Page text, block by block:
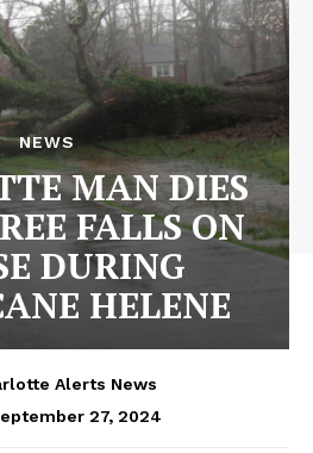
NEWS
MAN DIES
FALLS ON
DURING
HELENE
Alerts News
27, 2024